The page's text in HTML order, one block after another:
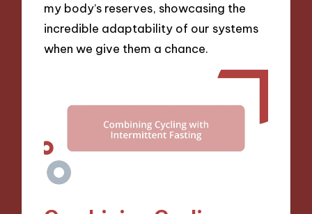
my body’s reserves, showcasing the
incredible adaptability of our systems
when we give them a chance.